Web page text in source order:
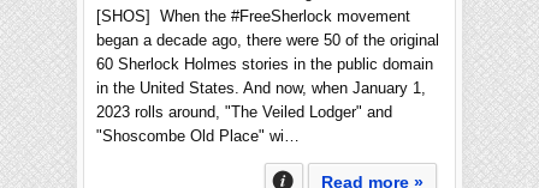
[SHOS] When the #FreeSherlock movement
began a decade ago, there were 50 of the original
60 Sherlock Holmes stories in the public domain
in the United States. And now, when January 1,
2023 rolls around, "The Veiled Lodger" and
"Shoscombe Old Place" wi…
Read more »